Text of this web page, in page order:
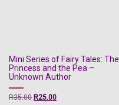
Mini Series of Fairy Tales: The
Princess and the Pea –
Unknown Author
R35.00 Original
R25.00Current